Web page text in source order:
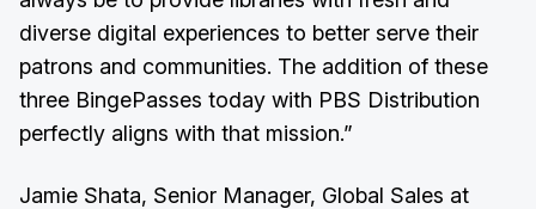
diverse digital experiences to better serve their
patrons and communities. The addition of these
three BingePasses today with PBS Distribution
perfectly aligns with that mission.”
Jamie Shata, Senior Manager, Global Sales at